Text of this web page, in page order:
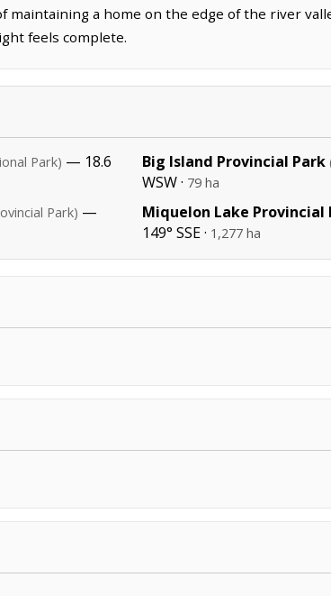
a home on the edge of the river
feels complete.
Park) — 18.6
Park) —
Big Island Provincial Park
WSW · 79 ha
Miquelon Lake Provincial
149° SSE · 1,277 ha